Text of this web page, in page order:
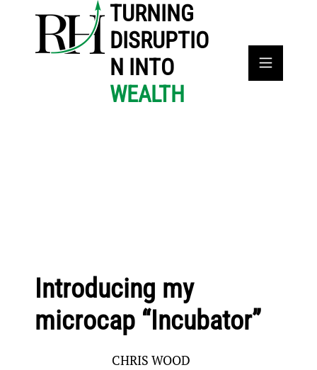
TURNING
DISRUPTIO
N INTO
WEALTH
Introducing my
microcap “Incubator”
CHRIS WOOD